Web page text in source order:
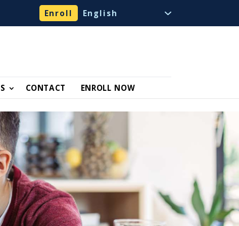
Enroll
CONTACT ENROLL NOW